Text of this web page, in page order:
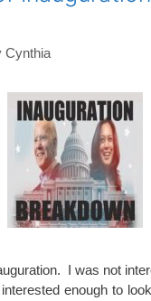
Cynthia
I was not
enough to